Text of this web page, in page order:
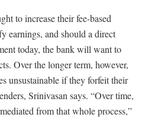
to increase their fee-based
earnings, and should a direct
today, the bank will want to
Over the longer term, however,
unsustainable if they forfeit their
Srinivasan says. “Over time,
from that whole process,”